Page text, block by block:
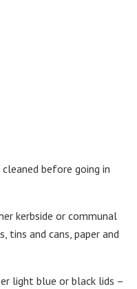
before going in
kerbside or communal
and cans, paper and
light blue or black lids –